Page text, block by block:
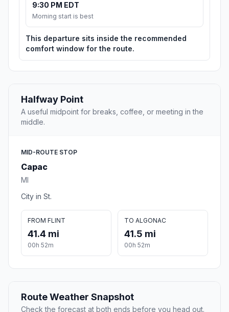
9:30 PM EDT
Morning start is best
This departure sits inside the recommended
comfort window for the route.
Halfway Point
A useful midpoint for breaks, coffee, or meeting in the
middle.
MID-ROUTE STOP
Capac
MI
City in St.
FROM FLINT
41.4 mi
00h 52m
TO ALGONAC
41.5 mi
00h 52m
Route Weather Snapshot
Check the forecast at both ends before you head out.